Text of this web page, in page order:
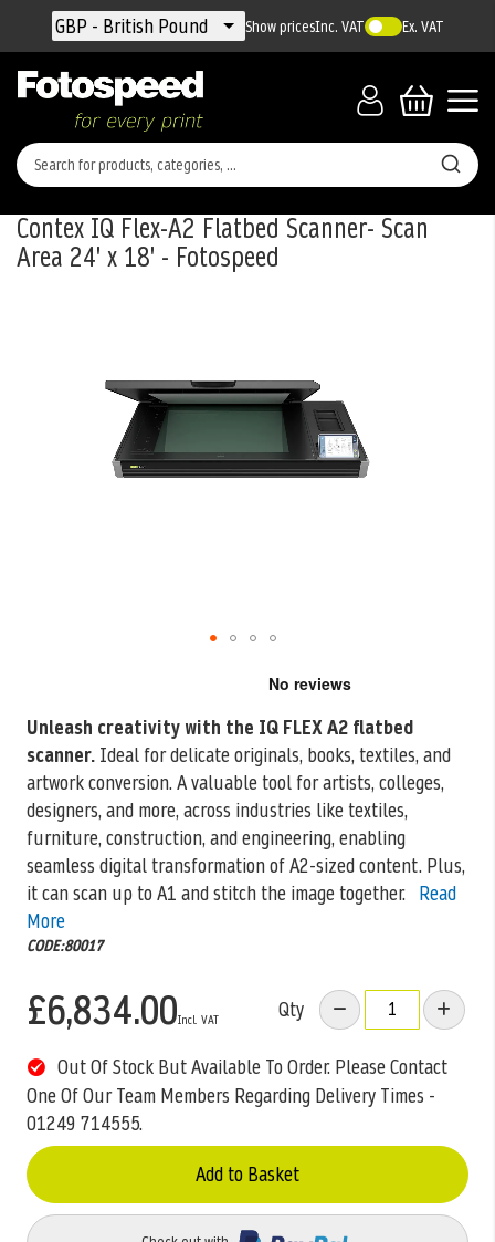
Currency
GBP - British Pound Show pricesInc. VAT Ex. VAT
Contex IQ Flex-A2 Flatbed Scanner- Scan
Area 24' x 18' - Fotospeed
Unleash creativity with the IQ FLEX A2 flatbed
scanner.Ideal for delicateoriginals, books, textiles, and
artwork conversion. A valuable tool for artists, colleges,
designers, and more, across industries like textiles,
furniture, construction, and engineering, enabling
seamless digital transformation of A2-sized content. Plus,
it can scan up to A1 and stitch the image together. Read
More
CODE:80017
£6,834.00 Qty
Out Of Stock But Available To Order. Please Contact
One Of Our Team Members Regarding Delivery Times -
01249 714555.
Add to Basket
beginning
the
images
gallery